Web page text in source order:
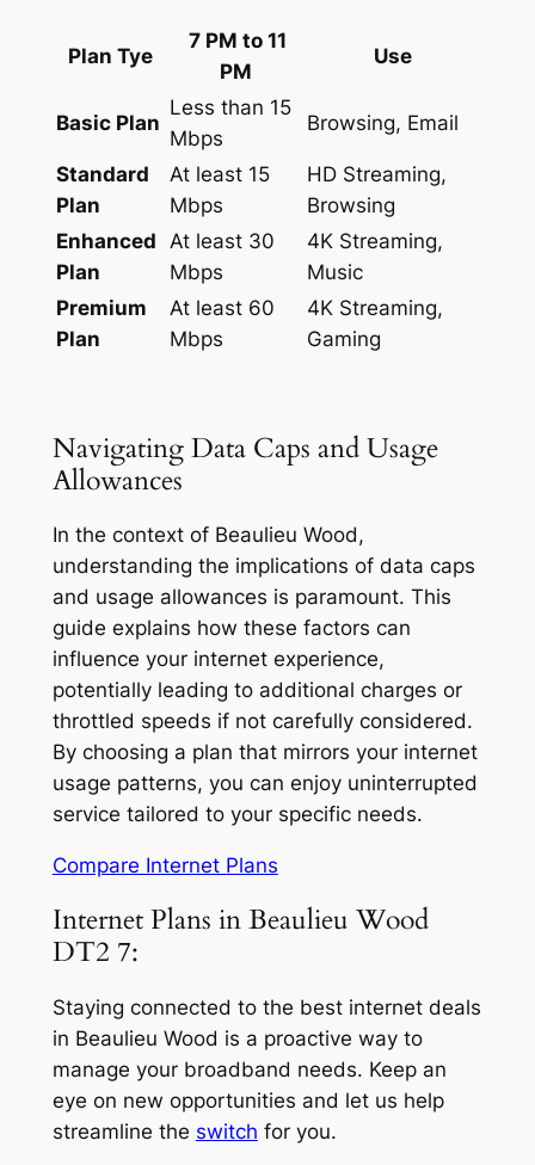
Plan Tye
7 PM to 11
PM
Use
Basic Plan
Less than 15
Mbps
Browsing, Email
Standard
Plan
At least 15
Mbps
HD Streaming,
Browsing
Enhanced
Plan
At least 30
Mbps
4K Streaming,
Music
Premium
Plan
At least 60
Mbps
4K Streaming,
Gaming
Navigating Data Caps and Usage
Allowances
In the context of Beaulieu Wood,
understanding the implications of data caps
and usage allowances is paramount. This
guide explains how these factors can
influence your internet experience,
potentially leading to additional charges or
throttled speeds if not carefully considered.
By choosing a plan that mirrors your internet
usage patterns, you can enjoy uninterrupted
service tailored to your specific needs.
Compare Internet Plans
Internet Plans in Beaulieu Wood
DT2 7:
Staying connected to the best internet deals
in Beaulieu Wood is a proactive way to
manage your broadband needs. Keep an
eye on new opportunities and let us help
streamline the switch for you.